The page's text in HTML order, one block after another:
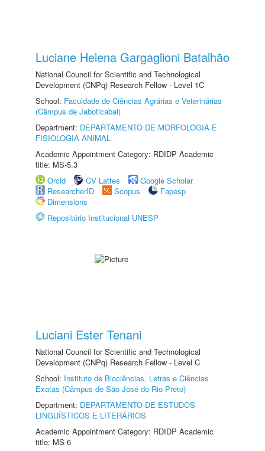
Luciane Helena Gargaglioni Batalhão
National Council for Scientific and Technological
Development (CNPq) Research Fellow - Level 1C
School: Faculdade de Ciências Agrárias e Veterinárias
(Câmpus de Jaboticabal)
Department: DEPARTAMENTO DE MORFOLOGIA E
FISIOLOGIA ANIMAL
Academic Appointment Category: RDIDP Academic
title: MS-5.3
Orcid
CV Lattes
Google Scholar
ResearcherID
Scopus
Fapesp
Dimensions
Repositório Institucional UNESP
Luciani Ester Tenani
National Council for Scientific and Technological
Development (CNPq) Research Fellow - Level C
School: Instituto de Biociências, Letras e Ciências
Exatas (Câmpus de São José do Rio Preto)
Department: DEPARTAMENTO DE ESTUDOS
LINGUÍSTICOS E LITERÁRIOS
Academic Appointment Category: RDIDP Academic
title: MS-6